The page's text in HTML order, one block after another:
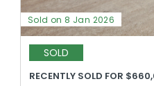
Sold on 8 Jan 2026
SOLD
RECENTLY SOLD FOR